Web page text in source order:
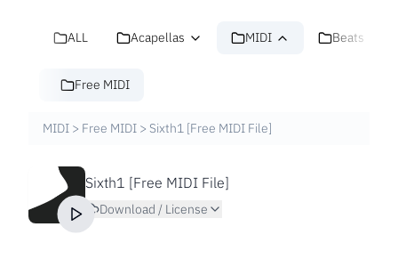
ALL Acapellas MIDI Beats
Free MIDI
MIDI > Free MIDI > Sixth1 [Free MIDI File]
Sixth1 [Free MIDI File]
Download / License